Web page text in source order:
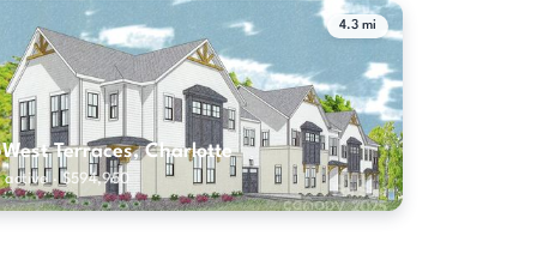
4.3 mi
Terraces, Charlotte
active · $594,950